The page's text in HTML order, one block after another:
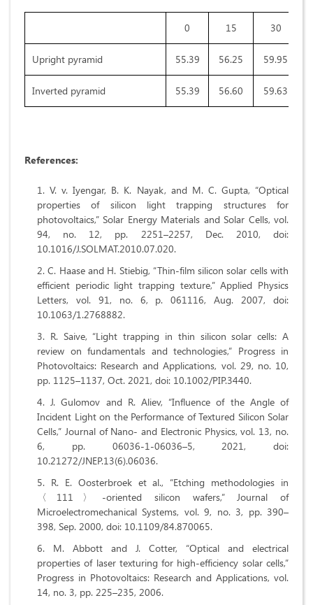
0 15 30
Upright pyramid 55.39 56.25 59.95
Inverted pyramid 55.39 56.60 59.63
References:
V. v. Iyengar, B. K. Nayak, and M. C. Gupta, “Optical
properties of silicon light trapping structures for
photovoltaics,” Solar Energy Materials and Solar Cells, vol.
94, no. 12, pp. 2251–2257, Dec. 2010, doi:
10.1016/J.SOLMAT.2010.07.020.
C. Haase and H. Stiebig, “Thin-film silicon solar cells with
efficient periodic light trapping texture,” Applied Physics
Letters, vol. 91, no. 6, p. 061116, Aug. 2007, doi:
10.1063/1.2768882.
R. Saive, “Light trapping in thin silicon solar cells: A
review on fundamentals and technologies,” Progress in
Photovoltaics: Research and Applications, vol. 29, no. 10,
pp. 1125–1137, Oct. 2021, doi: 10.1002/PIP.3440.
J. Gulomov and R. Aliev, “Influence of the Angle of
Incident Light on the Performance of Textured Silicon Solar
Cells,” Journal of Nano- and Electronic Physics, vol. 13, no.
6, pp. 06036-1-06036–5, 2021, doi:
10.21272/JNEP.13(6).06036.
R. E. Oosterbroek et al., “Etching methodologies in
〈111〉-oriented silicon wafers,” Journal of
Microelectromechanical Systems, vol. 9, no. 3, pp. 390–
398, Sep. 2000, doi: 10.1109/84.870065.
M. Abbott and J. Cotter, “Optical and electrical
properties of laser texturing for high‐efficiency solar cells,”
Progress in Photovoltaics: Research and Applications, vol.
14, no. 3, pp. 225–235, 2006.